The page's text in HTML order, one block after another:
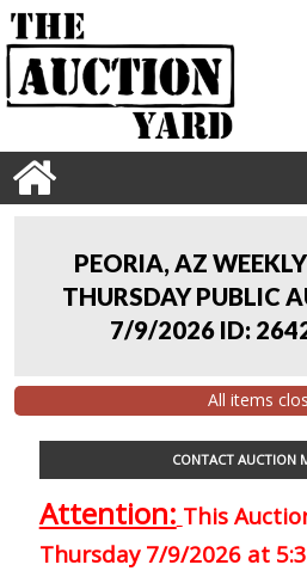
PEORIA, AZ
THURSDAY PUBLIC
7/9/2026 ID:
All items
CONTACT AUCTION
Attention: This
Thursday 7/9/2026 at